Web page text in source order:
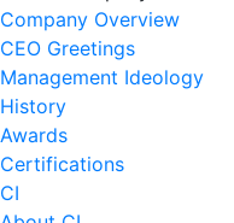
Company Overview
CEO Greetings
Management Ideology
History
Awards
Certifications
CI